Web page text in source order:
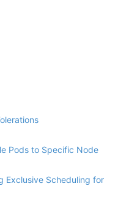
Pods to Specific Node
Exclusive Scheduling for